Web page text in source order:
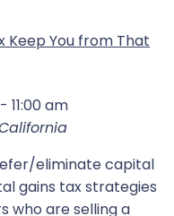
Keep You from That
- 11:00 am
eliminate capital
gains tax strategies
who are selling a